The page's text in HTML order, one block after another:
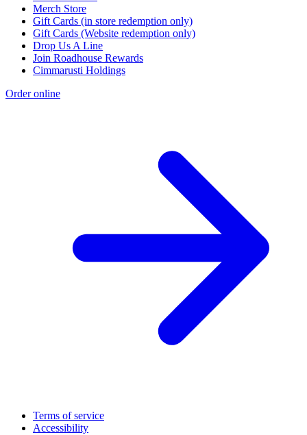
Merch Store
Gift Cards (in store redemption only)
Gift Cards (Website redemption only)
Drop Us A Line
Join Roadhouse Rewards
Cimmarusti Holdings
Order online
Terms of service
Accessibility